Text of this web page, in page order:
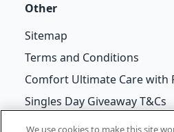
Other
Sitemap
Terms and Conditions
Comfort Ultimate Care with
Singles Day Giveaway T&Cs
We use cookies to make this site